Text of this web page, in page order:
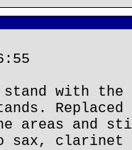
with the
areas and
sax,